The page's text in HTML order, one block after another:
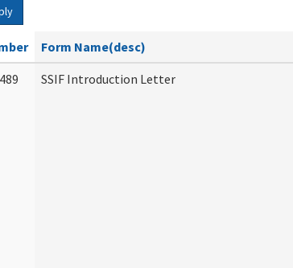
Form Name(desc)
SSIF Introduction Letter